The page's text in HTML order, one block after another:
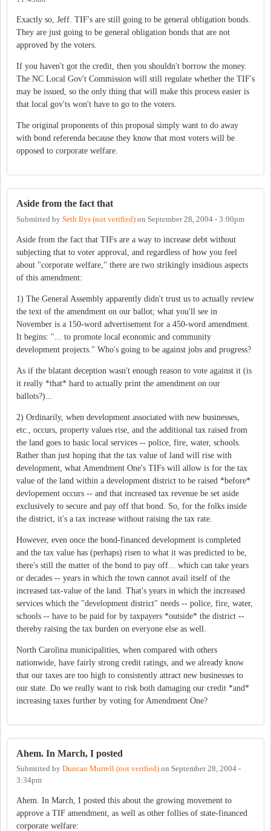
Exactly so, Jeff. TIF's are still going to be general obligation bonds.
They are just going to be general obligation bonds that are not
approved by the voters.
If you haven't got the credit, then you shouldn't borrow the money.
The NC Local Gov't Commission will still regulate whether the TIF's
may be issued, so the only thing that will make this process easier is
that local gov'ts won't have to go to the voters.
The original proponents of this proposal simply want to do away
with bond referenda because they know that most voters will be
opposed to corporate welfare.
Aside from the fact that
Submitted by Seth Ilys (not verified) on September 28, 2004 - 3:00pm
Aside from the fact that TIFs are a way to increase debt without
subjecting that to voter approval, and regardless of how you feel
about "corporate welfare," there are two strikingly insidious aspects
of this amendment:
1) The General Assembly apparently didn't trust us to actually review
the text of the amendment on our ballot; what you'll see in
November is a 150-word advertisement for a 450-word amendment.
It begins: "... to promote local economic and community
development projects." Who's going to be against jobs and progress?
As if the blatant deception wasn't enough reason to vote against it (is
it really *that* hard to actually print the amendment on our
ballots?)...
2) Ordinarily, when development associated with new businesses,
etc., occurs, property values rise, and the additional tax raised from
the land goes to basic local services -- police, fire, water, schools.
Rather than just hoping that the tax value of land will rise with
development, what Amendment One's TIFs will allow is for the tax
value of the land within a development district to be raised *before*
devlopement occurs -- and that increased tax revenue be set aside
exclusively to secure and pay off that bond. So, for the folks inside
the district, it's a tax increase without raising the tax rate.
However, even once the bond-financed development is completed
and the tax value has (perhaps) risen to what it was predicted to be,
there's still the matter of the bond to pay off... which can take years
or decades -- years in which the town cannot avail itself of the
increased tax-value of the land. That's years in which the increased
services which the "development district" needs -- police, fire, water,
schools -- have to be paid for by taxpayers *outside* the district --
thereby raising the tax burden on everyone else as well.
North Carolina municipalities, when compared with others
nationwide, have fairly strong credit ratings, and we already know
that our taxes are too high to consistently attract new businesses to
our state. Do we really want to risk both damaging our credit *and*
increasing taxes further by voting for Amendment One?
Ahem. In March, I posted
Submitted by Duncan Murrell (not verified) on September 28, 2004 -
3:34pm
Ahem. In March, I posted this about the growing movement to
approve a TIF amendment, as well as other follies of state-financed
corporate welfare: